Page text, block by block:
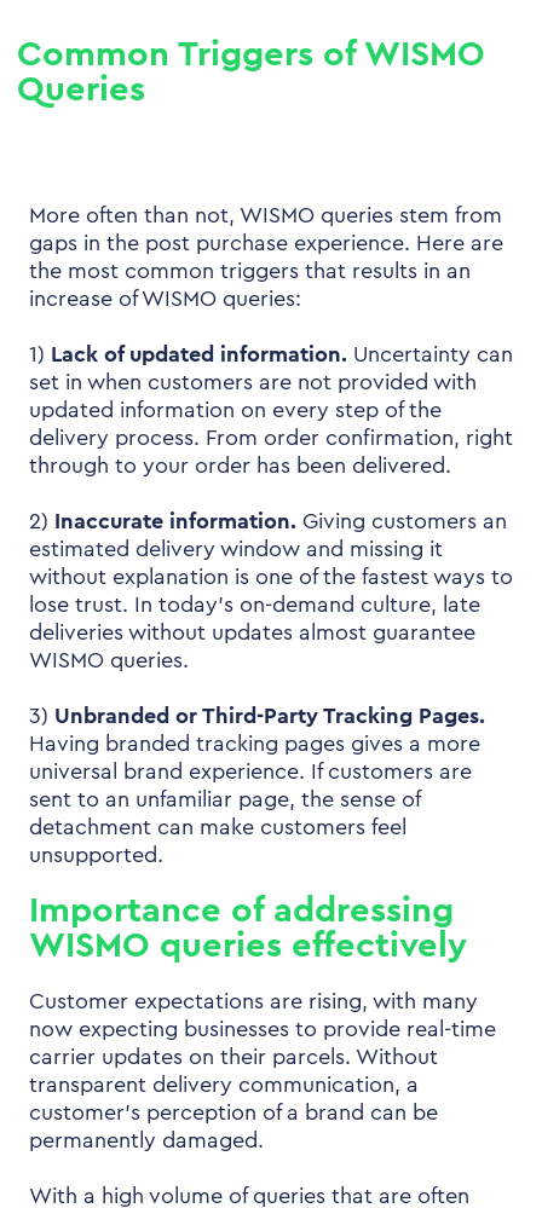
Common Triggers of WISMO
Queries
More often than not, WISMO queries stem from
gaps in the post purchase experience. Here are
the most common triggers that results in an
increase of WISMO queries:
1) Lack of updated information. Uncertainty can
set in when customers are not provided with
updated information on every step of the
delivery process. From order confirmation, right
through to your order has been delivered.
2) Inaccurate information. Giving customers an
estimated delivery window and missing it
without explanation is one of the fastest ways to
lose trust. In today’s on-demand culture, late
deliveries without updates almost guarantee
WISMO queries.
3) Unbranded or Third-Party Tracking Pages.
Having branded tracking pages gives a more
universal brand experience. If customers are
sent to an unfamiliar page, the sense of
detachment can make customers feel
unsupported.
Importance of addressing
WISMO queries effectively
Customer expectations are rising, with many
now expecting businesses to provide real-time
carrier updates on their parcels. Without
transparent delivery communication, a
customer’s perception of a brand can be
permanently damaged.
With a high volume of queries that are often